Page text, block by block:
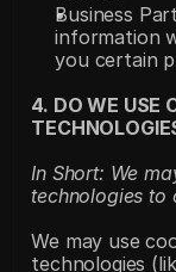
Business
information
you certain
4. DO WE USE
In Short: We
technologies to
We may use
technologies